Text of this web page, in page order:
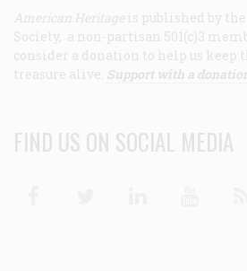
American Heritage is published by
Society, a non-partisan 501(c)3
consider a donation to help us keep
treasure alive. Support with a
FIND US ON SOCIAL MEDIA